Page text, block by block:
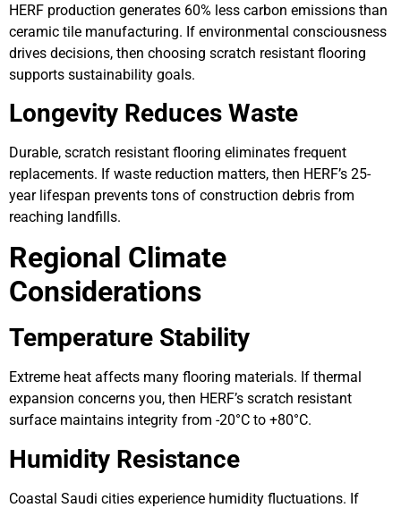
HERF production generates 60% less carbon emissions than
ceramic tile manufacturing. If environmental consciousness
drives decisions, then choosing scratch resistant flooring
supports sustainability goals.
Longevity Reduces Waste
Durable, scratch resistant flooring eliminates frequent
replacements. If waste reduction matters, then HERF’s 25-
year lifespan prevents tons of construction debris from
reaching landfills.
Regional Climate
Considerations
Temperature Stability
Extreme heat affects many flooring materials. If thermal
expansion concerns you, then HERF’s scratch resistant
surface maintains integrity from -20°C to +80°C.
Humidity Resistance
Coastal Saudi cities experience humidity fluctuations. If